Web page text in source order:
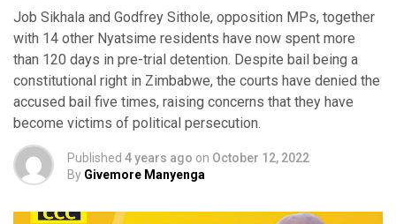
Job Sikhala and Godfrey Sithole, opposition MPs, together
with 14 other Nyatsime residents have now spent more
than 120 days in pre-trial detention. Despite bail being a
constitutional right in Zimbabwe, the courts have denied the
accused bail five times, raising concerns that they have
become victims of political persecution.
Published 4 years ago on October 12, 2022
By Givemore Manyenga